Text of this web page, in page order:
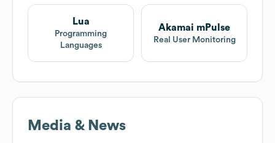
Lua
Programming
Languages
Akamai mPulse
Real User Monitoring
Media & News